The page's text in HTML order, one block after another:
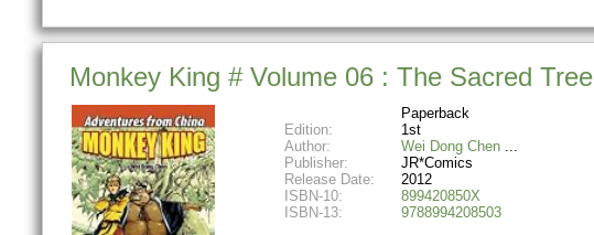
Monkey King # Volume 06 : The Sacred Tree
Paperback
Edition:
1st
Author:
Wei Dong Chen
Publisher:
JR*Comics
Release Date:
2012
ISBN-10:
899420850X
ISBN-13:
9788994208503